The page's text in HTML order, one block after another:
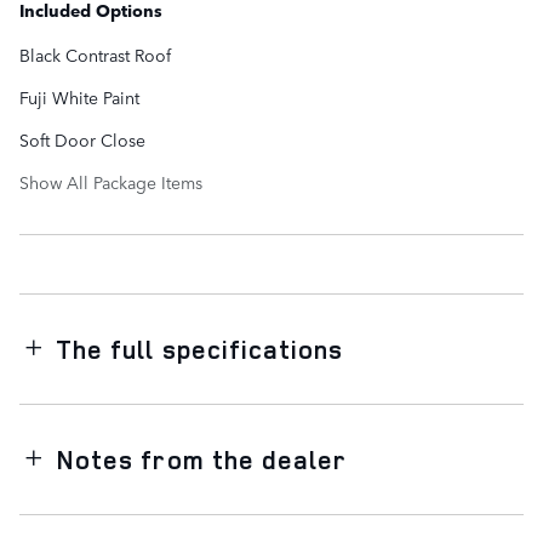
Included Options
Black Contrast Roof
Fuji White Paint
Soft Door Close
Show All Package Items
The full specifications
Notes from the dealer